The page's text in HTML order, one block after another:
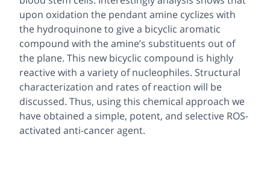
upon oxidation the pendant amine cyclizes with
the hydroquinone to give a bicyclic aromatic
compound with the amine’s substituents out of
the plane. This new bicyclic compound is highly
reactive with a variety of nucleophiles. Structural
characterization and rates of reaction will be
discussed. Thus, using this chemical approach we
have obtained a simple, potent, and selective ROS-
activated anti-cancer agent.